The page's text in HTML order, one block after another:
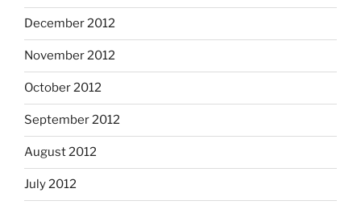
December 2012
November 2012
October 2012
September 2012
August 2012
July 2012